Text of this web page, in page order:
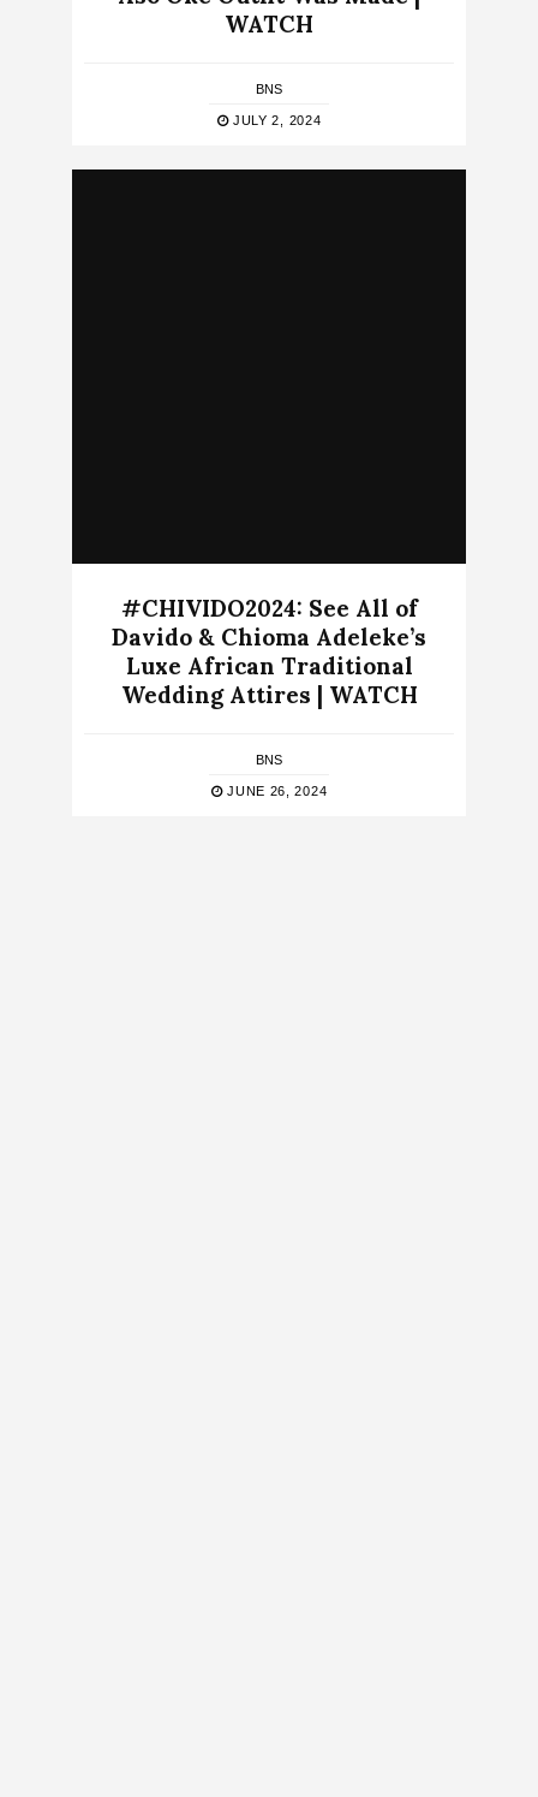
WATCH
BNS
JULY 2, 2024
#CHIVIDO2024: See All of
Davido & Chioma Adeleke’s
Luxe African Traditional
Wedding Attires | WATCH
BNS
JUNE 26, 2024